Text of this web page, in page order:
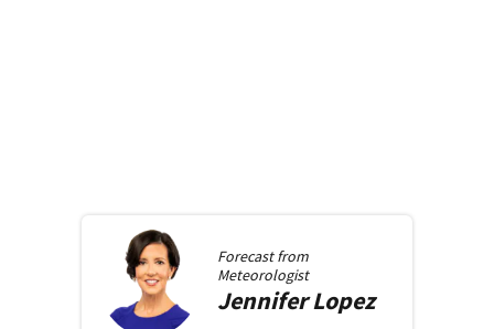
Forecast from
Meteorologist
Jennifer Lopez